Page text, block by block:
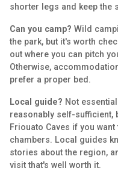
shorter legs and keep the
Can you camp? Wild
the park, but it's worth
out where you can pitch
Otherwise,
prefer a proper bed.
Local guide? Not
reasonably self-sufficient,
Friouato Caves if you
chambers. Local guides
stories about the region,
visit that's well worth it.